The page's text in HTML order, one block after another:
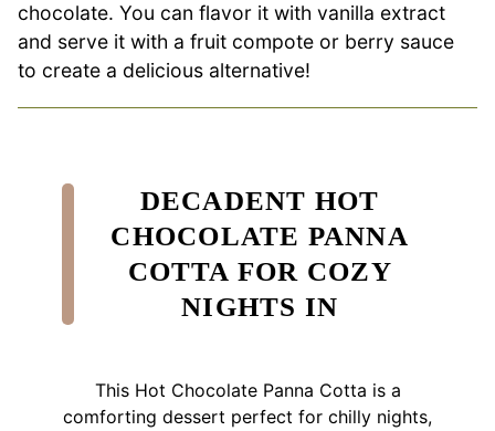
chocolate. You can flavor it with vanilla extract
and serve it with a fruit compote or berry sauce
to create a delicious alternative!
DECADENT HOT
CHOCOLATE PANNA
COTTA FOR COZY
NIGHTS IN
This Hot Chocolate Panna Cotta is a
comforting dessert perfect for chilly nights,